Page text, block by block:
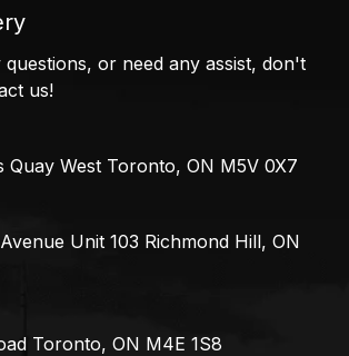
or need any assist, don't
us!
Quay West Toronto, ON M5V 0X7
Unit 103 Richmond Hill, ON
Toronto, ON M4E 1S8